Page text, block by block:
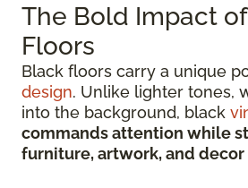
The Bold Impact
Floors
Black floors carry a unique
design. Unlike lighter tones,
into the background, black
commands attention while
furniture, artwork, and decor